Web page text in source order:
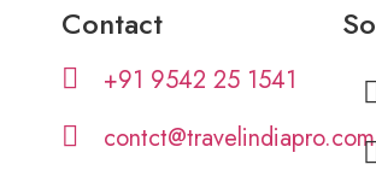
Contact
+91 9542 25 1541
contct@travelindiapro.com